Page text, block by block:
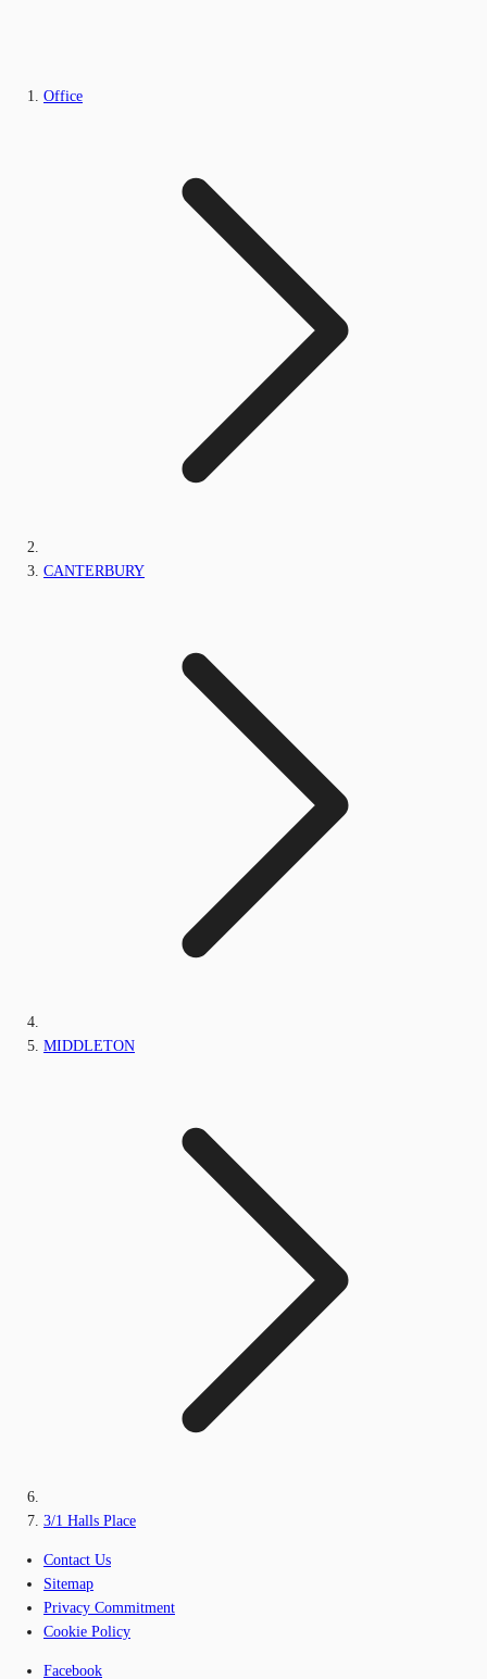
Office
CANTERBURY
MIDDLETON
3/1 Halls Place
Contact Us
Sitemap
Privacy Commitment
Cookie Policy
Facebook